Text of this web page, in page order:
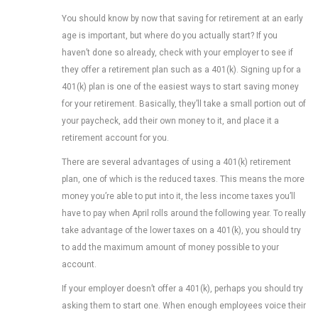
You should know by now that saving for retirement at an early
age is important, but where do you actually start? If you
haven’t done so already, check with your employer to see if
they offer a retirement plan such as a 401(k). Signing up for a
401(k) plan is one of the easiest ways to start saving money
for your retirement. Basically, they’ll take a small portion out of
your paycheck, add their own money to it, and place it a
retirement account for you.
There are several advantages of using a 401(k) retirement
plan, one of which is the reduced taxes. This means the more
money you’re able to put into it, the less income taxes you’ll
have to pay when April rolls around the following year. To really
take advantage of the lower taxes on a 401(k), you should try
to add the maximum amount of money possible to your
account.
If your employer doesn’t offer a 401(k), perhaps you should try
asking them to start one. When enough employees voice their